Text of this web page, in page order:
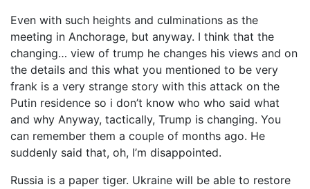
Even with such heights and culminations as the
meeting in Anchorage, but anyway. I think that the
changing… view of trump he changes his views and on
the details and this what you mentioned to be very
frank is a very strange story with this attack on the
Putin residence so i don’t know who who said what
and why Anyway, tactically, Trump is changing. You
can remember them a couple of months ago. He
suddenly said that, oh, I’m disappointed.
Russia is a paper tiger. Ukraine will be able to restore